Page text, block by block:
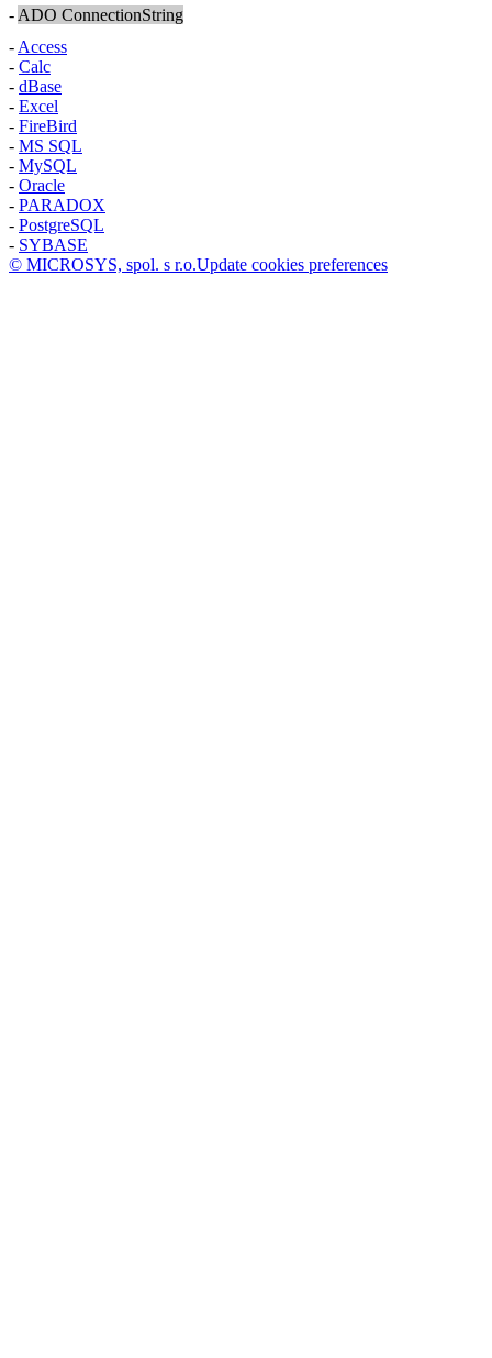
- ADO ConnectionString
- Access
- Calc
- dBase
- Excel
- FireBird
- MS SQL
- MySQL
- Oracle
- PARADOX
- PostgreSQL
- SYBASE
© MICROSYS, spol. s r.o.Update cookies preferences